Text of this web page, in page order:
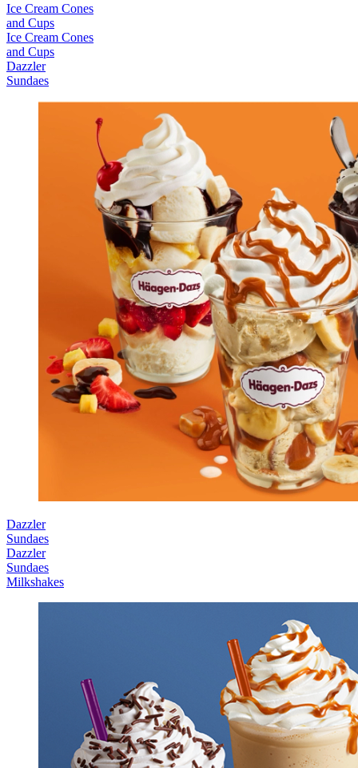
Ice Cream Cones
and Cups
Ice Cream Cones
and Cups
Dazzler
Sundaes
Dazzler
Sundaes
Dazzler
Sundaes
Milkshakes